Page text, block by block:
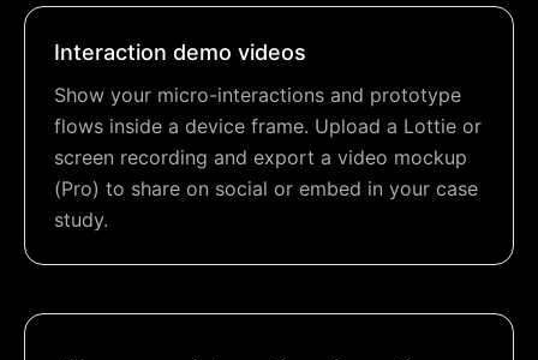
Interaction demo videos
Show your micro-interactions and prototype
flows inside a device frame. Upload a Lottie or
screen recording and export a video mockup
(Pro) to share on social or embed in your case
study.